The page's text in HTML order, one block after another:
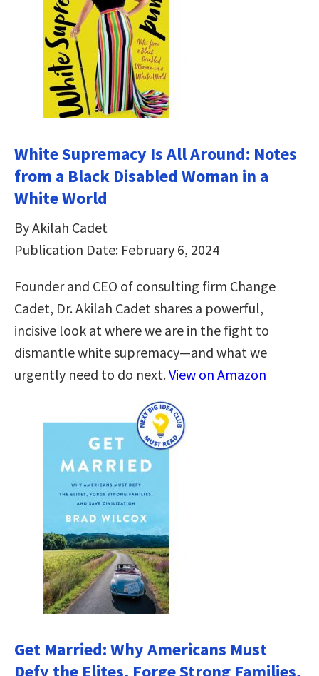
White Supremacy Is All Around: Notes
from a Black Disabled Woman in a
White World
By Akilah Cadet
Publication Date: February 6, 2024
Founder and CEO of consulting firm Change
Cadet, Dr. Akilah Cadet shares a powerful,
incisive look at where we are in the fight to
dismantle white supremacy—and what we
urgently need to do next.View on Amazon
Get Married: Why Americans Must
Defy the Elites, Forge Strong Families,